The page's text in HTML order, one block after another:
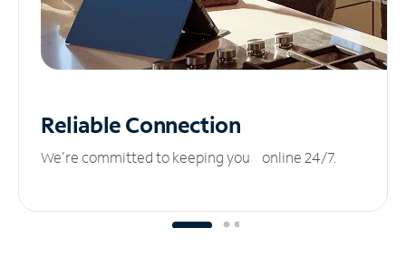
ReliableConnection
We’re committed to keeping you online 24/7.